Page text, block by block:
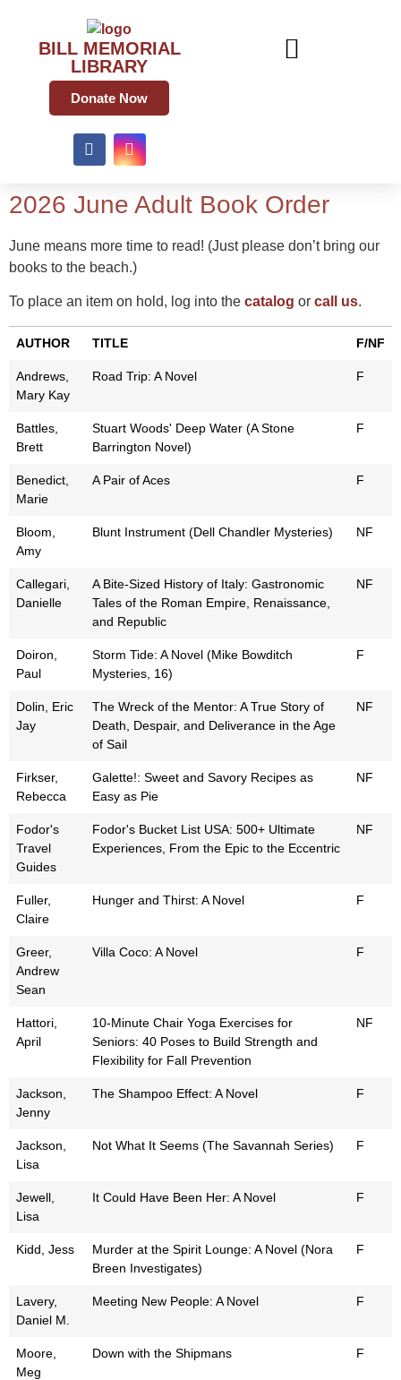
BILL MEMORIAL
LIBRARY
Donate Now
2026 June Adult Book Order
June means more time to read! (Just please don’t bring our
books to the beach.)
To place an item on hold, log into the catalog or call us.
AUTHOR TITLE F/NF
Andrews,
Mary Kay
Road Trip: A Novel F
Battles,
Brett
Stuart Woods' Deep Water (A Stone
Barrington Novel)
F
Benedict,
Marie
A Pair of Aces F
Bloom,
Amy
Blunt Instrument (Dell Chandler Mysteries) NF
Callegari,
Danielle
A Bite-Sized History of Italy: Gastronomic
Tales of the Roman Empire, Renaissance,
and Republic
NF
Doiron,
Paul
Storm Tide: A Novel (Mike Bowditch
Mysteries, 16)
F
Dolin, Eric
Jay
The Wreck of the Mentor: A True Story of
Death, Despair, and Deliverance in the Age
of Sail
NF
Firkser,
Rebecca
Galette!: Sweet and Savory Recipes as
Easy as Pie
NF
Fodor's
Travel
Guides
Fodor's Bucket List USA: 500+ Ultimate
Experiences, From the Epic to the Eccentric
NF
Fuller,
Claire
Hunger and Thirst: A Novel F
Greer,
Andrew
Sean
Villa Coco: A Novel F
Hattori,
April
10-Minute Chair Yoga Exercises for
Seniors: 40 Poses to Build Strength and
Flexibility for Fall Prevention
NF
Jackson,
Jenny
The Shampoo Effect: A Novel F
Jackson,
Lisa
Not What It Seems (The Savannah Series) F
Jewell,
Lisa
It Could Have Been Her: A Novel F
Kidd, Jess
Murder at the Spirit Lounge: A Novel (Nora
Breen Investigates)
F
Lavery,
Daniel M.
Meeting New People: A Novel F
Moore,
Meg
Down with the Shipmans F